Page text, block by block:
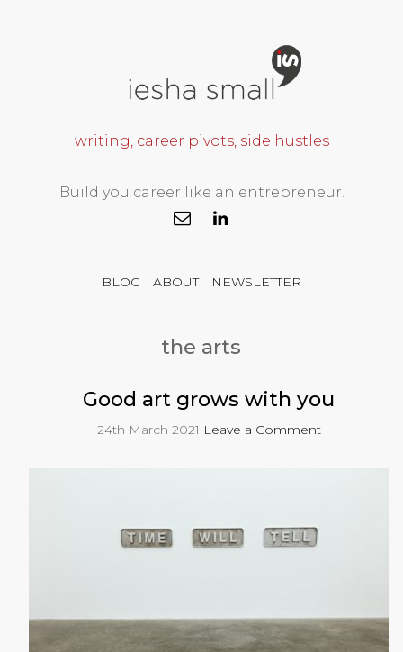
writing, career pivots, side hustles
Build you career like an entrepreneur.
BLOG ABOUT NEWSLETTER
the arts
Good art grows with you
24th March 2021 Leave a Comment